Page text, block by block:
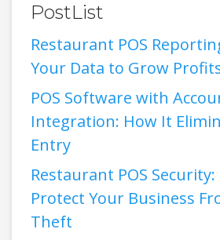
PostList
Restaurant POS
Your Data to Grow
POS Software with
Integration: How It
Entry
Restaurant POS
Protect Your Business
Theft